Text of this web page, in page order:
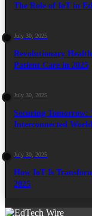
The Role of IoT in
July 30, 2025
Revolutionary
Patient Care in 2025
July 30, 2025
Securing
Interconnected World
July 30, 2025
How IoT Is
2025